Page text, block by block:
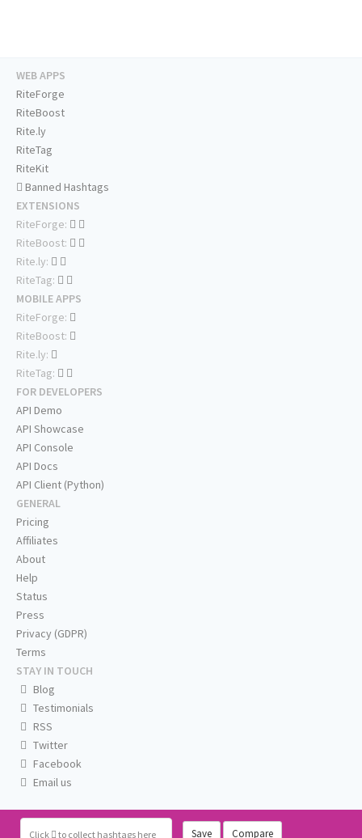
Click to collect hashtags here Save Compare
WEB APPS
RiteForge
RiteBoost
Rite.ly
RiteTag
RiteKit
Banned Hashtags
EXTENSIONS
RiteForge:
RiteBoost:
Rite.ly:
RiteTag:
MOBILE APPS
RiteForge:
RiteBoost:
Rite.ly:
RiteTag:
FOR DEVELOPERS
API Demo
API Showcase
API Console
API Docs
API Client (Python)
GENERAL
Pricing
Affiliates
About
Help
Status
Press
Privacy (GDPR)
Terms
STAY IN TOUCH
Blog
Testimonials
RSS
Twitter
Facebook
Email us